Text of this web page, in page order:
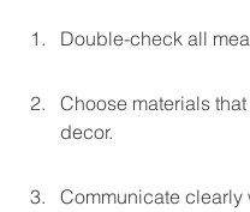
Double-check all
Choose materials
decor.
Communicate clearly